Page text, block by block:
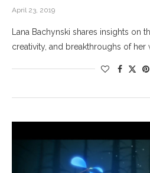
April 23, 2019
Lana Bachynski shares insights on
creativity, and breakthroughs of her